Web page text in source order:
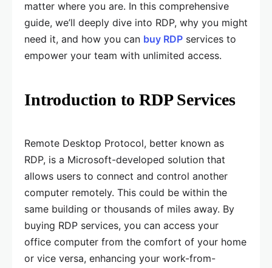
matter where you are. In this comprehensive
guide, we’ll deeply dive into RDP, why you might
need it, and how you can buy RDP services to
empower your team with unlimited access.
Introduction to RDP Services
Remote Desktop Protocol, better known as
RDP, is a Microsoft-developed solution that
allows users to connect and control another
computer remotely. This could be within the
same building or thousands of miles away. By
buying RDP services, you can access your
office computer from the comfort of your home
or vice versa, enhancing your work-from-